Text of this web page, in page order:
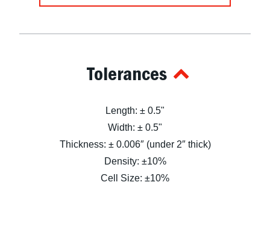
Tolerances
Length: ± 0.5"
Width: ± 0.5"
Thickness: ± 0.006″ (under 2″ thick)
Density: ±10%
Cell Size: ±10%